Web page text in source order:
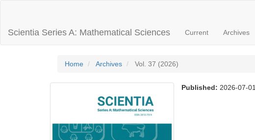
Content
Sidebar
Scientia Series A: Mathematical Sciences Current Archives
Home Archives Vol. 37 (2026)
Published: 2026-07-01